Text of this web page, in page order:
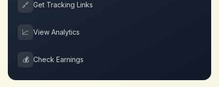
🔗 Get Tracking Links
📈 View Analytics
💰 Check Earnings